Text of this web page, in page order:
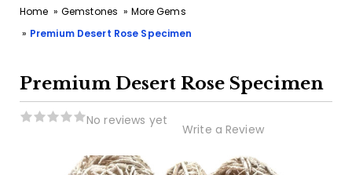
Home Gemstones
More Gems
Premium Desert Rose Specimen
Premium Desert Rose Specimen
No reviews yet
Write a Review